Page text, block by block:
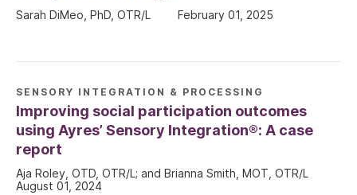
Sarah DiMeo, PhD, OTR/L February 01, 2025
SENSORY INTEGRATION & PROCESSING
Improving social participation outcomes
using Ayres’ Sensory Integration®: A case
report
Aja Roley, OTD, OTR/L; and Brianna Smith, MOT, OTR/L
August 01, 2024